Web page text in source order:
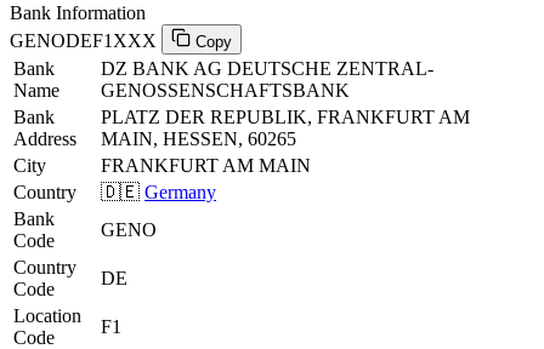
Bank Information
GENODEF1XXX
Copy
Bank
Name
DZ BANK AG DEUTSCHE ZENTRAL-
GENOSSENSCHAFTSBANK
Bank
Address
PLATZ DER REPUBLIK, FRANKFURT AM
MAIN, HESSEN, 60265
City
FRANKFURT AM MAIN
Country
🇩🇪 Germany
Bank
Code
GENO
Country
Code
DE
Location
Code
F1